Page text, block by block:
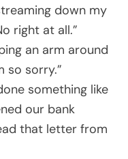
down my
right at all.”
an arm around
so sorry.”
something like
our bank
that letter from